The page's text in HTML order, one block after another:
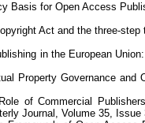
Basis for Open Access
Act and the three-
in the European
Property Governance
of Commercial
Journal, Volume 35, Issue